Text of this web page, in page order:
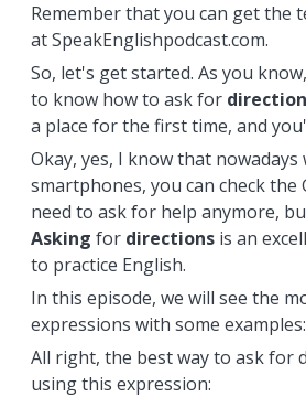
Remember that you can get the
at SpeakEnglishpodcast.com.
So, let's get started. As you
to know how to ask for
a place for the first time, and
Okay, yes, I know that nowadays
smartphones, you can check the
need to ask for help anymore,
Asking for directionsis an
to practice English.
In this episode, we will see the
expressions with some examples:
All right, the best way to ask for
using this expression: